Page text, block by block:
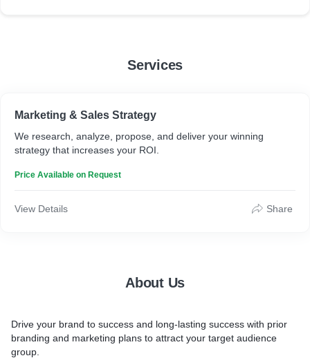
Services
Marketing & Sales Strategy
We research, analyze, propose, and deliver your winning
strategy that increases your ROI.
Price Available on Request
View Details Share
About Us
Drive your brand to success and long-lasting success with prior
branding and marketing plans to attract your target audience
group.